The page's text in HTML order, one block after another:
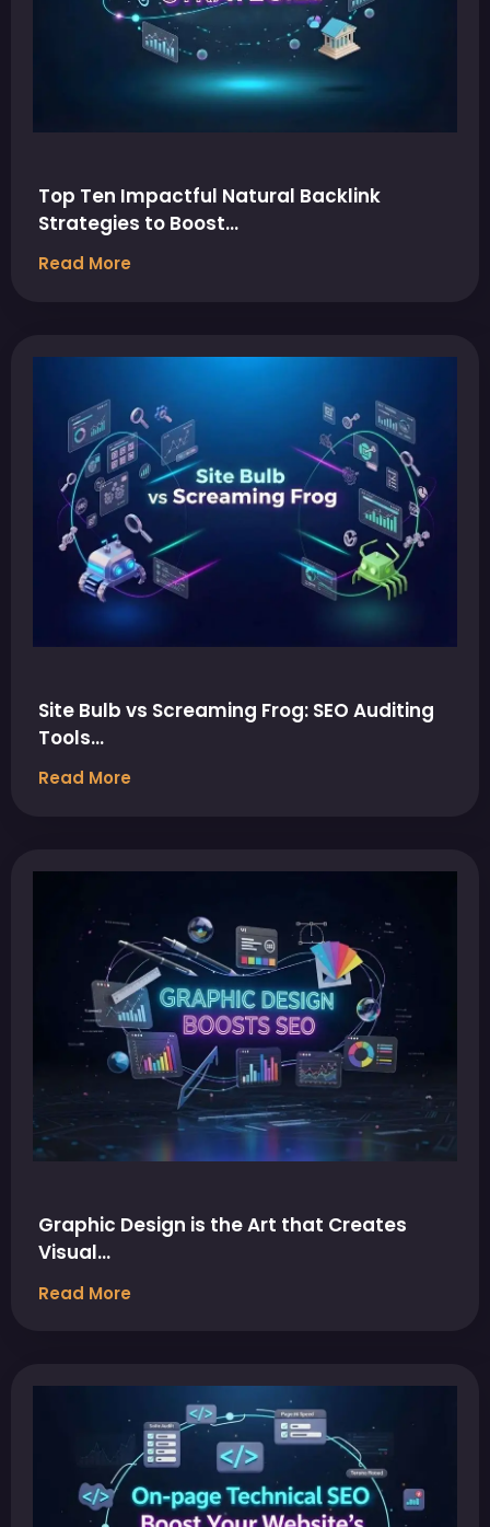
Top Ten Impactful Natural Backlink
Strategies to Boost…
Read More
Site Bulb vs Screaming Frog: SEO Auditing
Tools…
Read More
Graphic Design is the Art that Creates
Visual…
Read More